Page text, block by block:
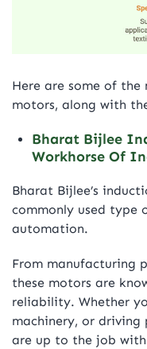
Here are some of
motors, along with
Bharat Bijlee
Workhorse Of
Bharat Bijlee’s
commonly used type
automation.
From manufacturing
these motors are
reliability. Whether
machinery, or driving
are up to the job